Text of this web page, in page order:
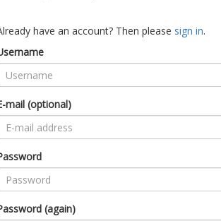
have an account? Then please sign in.
mail (optional)
(again)